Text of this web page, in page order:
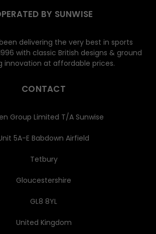
BY SUNWISE
delivering the very best in sports
with classic British designs & ground
innovation at affordable prices.
CONTACT
Group Limited T/A Sunwise
5A-E Babdown Airfield
Tetbury
Gloucestershire
GL8 8YL
United Kingdom